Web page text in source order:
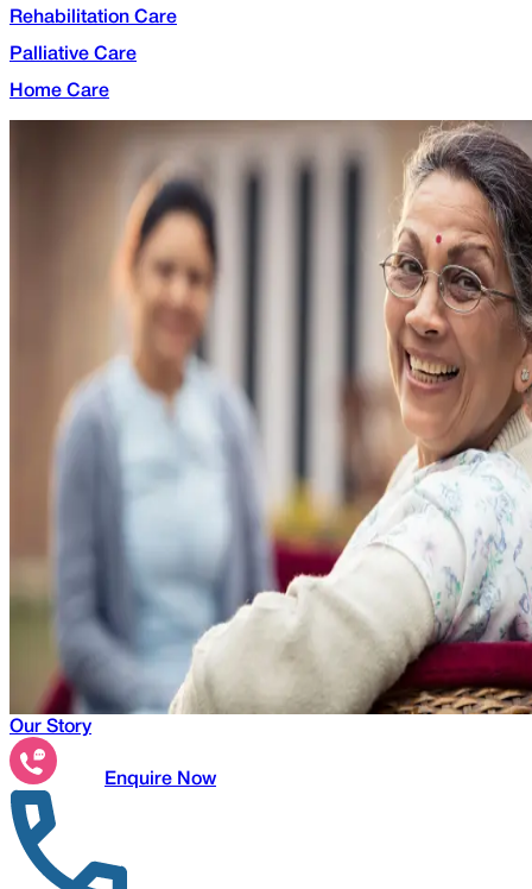
Rehabilitation Care
Palliative Care
Home Care
Our Story
Enquire Now